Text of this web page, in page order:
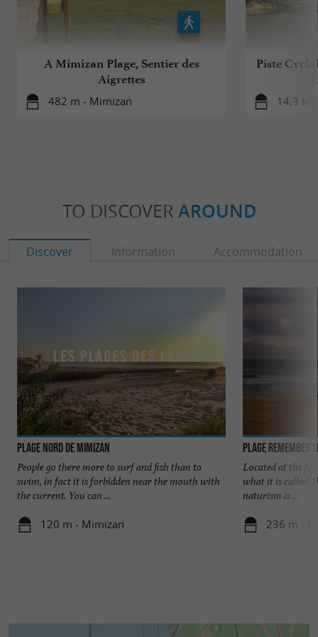
A Mimizan Plage, Sentier des
Aigrettes
482 m - Mimizan
Piste
14,3
TO DISCOVER AROUND
Discover Information Accommodation
Plage Nord de Mimizan
People go there more to surf and fish than to
swim, in fact it is forbidden near the mouth with
the current. You can ...
120 m - Mimizan
Plage Remember
Located at the
what it is called:
naturism is ...
236 m -